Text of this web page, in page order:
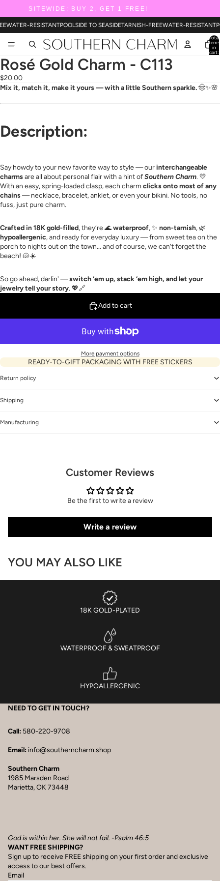
SITEWIDE: BUY 2, GET 1 FREE!
WATER-RESISTANTPOOLSIDE TO SEASIDETARNISH-FREEWATER-RESISTANT
Total
items
in
cart:
Rosé Gold Charm - C113
$20.00
Mix it, match it, make it yours — with a little Southern sparkle.🤠✨🌸
Description:
Say howdy to your new favorite way to style — ourinterchangeable
charmsare all about personal flair with a hint ofSouthern Charm. 💛
With an easy, spring-loaded clasp, each charm clicks onto most of any
chains— necklace, bracelet, anklet, or even your bikini. No tools, no
fuss, just pure charm.
Crafted in 18K gold-filled, they’re 🌊waterproof, ✨ non-tarnish, 🌿
hypoallergenic, and ready for everyday luxury — from sweet tea on the
porch to nights out on the town... and of course, we can't forget the
beach! 🐚☀️
So go ahead, darlin' —switch ‘em up, stack ‘em high, and let your
jewelry tell your story. 💖🔗
Add to cart
More payment options
READY-TO-GIFT PACKAGING WITH FREE STICKERS
Return policy
Shipping
Manufacturing
Customer Reviews
Be the first to write a review
Write a review
YOU MAY ALSO LIKE
18K GOLD-PLATED
WATERPROOF & SWEATPROOF
HYPOALLERGENIC
NEED TO GET IN TOUCH?
Call: 580-220-9708
Email: info@southerncharm.shop
Southern Charm
1985 Marsden Road
Marietta, OK 73448
God is within her. She will not fail. -Psalm 46:5
WANT FREE SHIPPING?
Sign up to receive FREE shipping on your first order and exclusive
access to our best offers.
Email